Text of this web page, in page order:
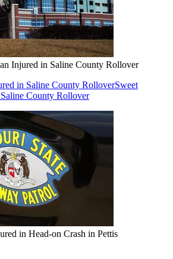
Injured in Saline County Rollover
in Saline County RolloverSweet
County Rollover
in Head-on Crash in Pettis